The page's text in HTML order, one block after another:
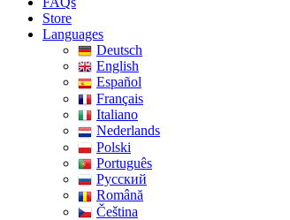
Store
Languages
Deutsch
English
Español
Français
Italiano
Nederlands
Polski
Português
Pусский
Română
Čeština